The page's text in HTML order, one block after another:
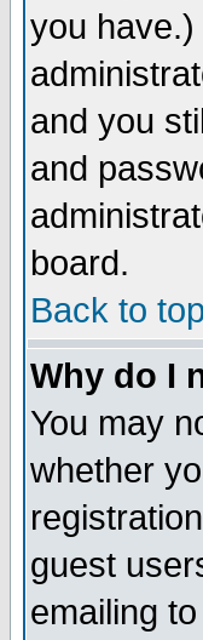
you
and you
and
board.
Back to top
Why do I
You may
whether
guest
emailing